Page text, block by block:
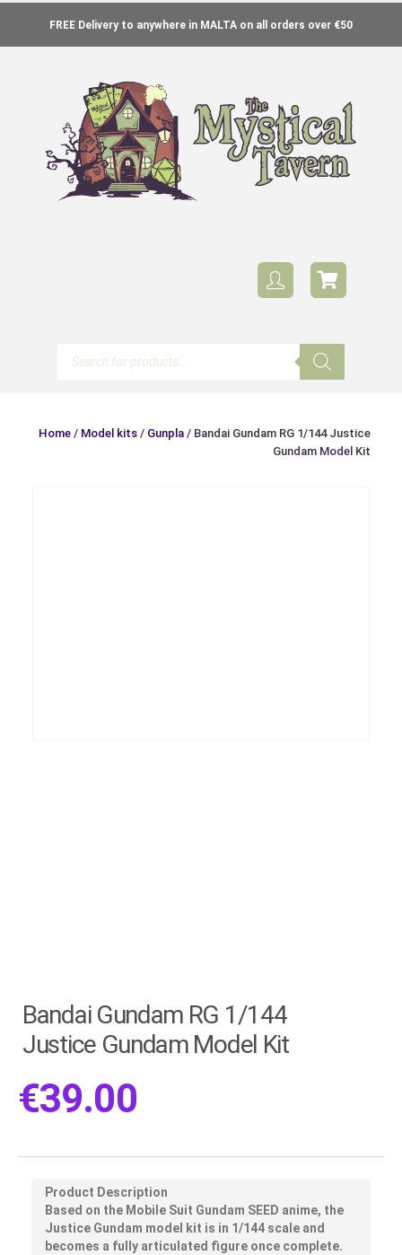
FREE Delivery to anywhere in MALTA on all orders over €50
Home / Model kits / Gunpla / Bandai Gundam RG 1/144 Justice
Gundam Model Kit
Bandai Gundam RG 1/144
Justice Gundam Model Kit
€39.00
Product Description
Based on the Mobile Suit Gundam SEED anime, the
Justice Gundam model kit is in 1/144 scale and
becomes a fully articulated figure once complete.